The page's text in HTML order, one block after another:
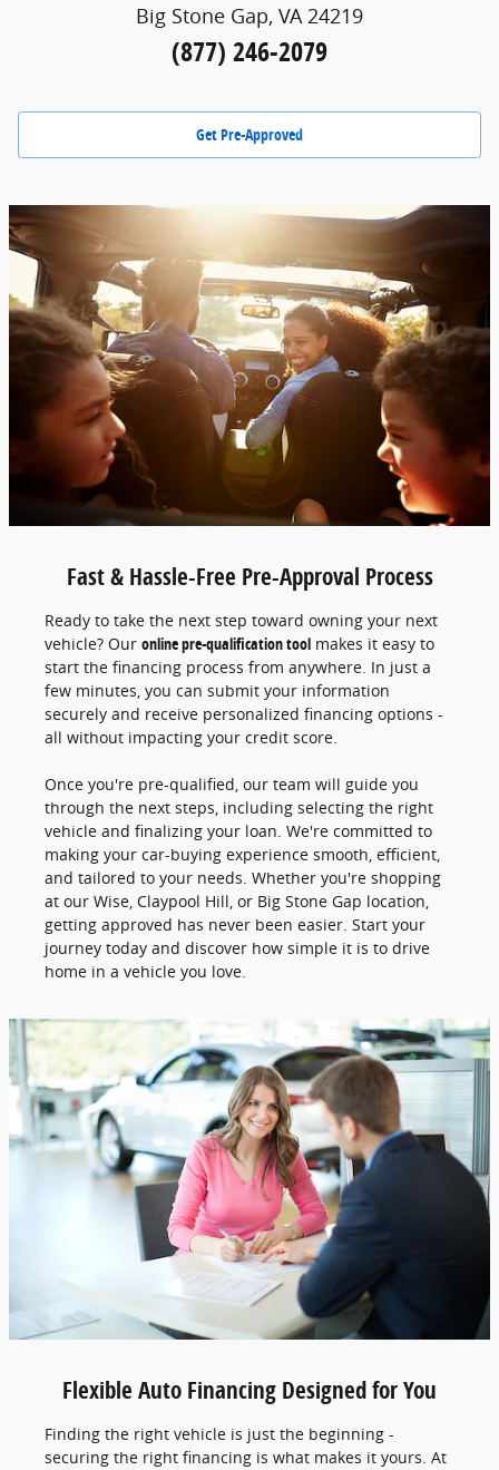
Big Stone Gap, VA 24219
(877) 246-2079
Get Pre-Approved
Fast & Hassle-Free Pre-Approval Process
Ready to take the next step toward owning your next
vehicle? Our online pre-qualification tool makes it easy to
start the financing process from anywhere. In just a
few minutes, you can submit your information
securely and receive personalized financing options -
all without impacting your credit score.
Once you're pre-qualified, our team will guide you
through the next steps, including selecting the right
vehicle and finalizing your loan. We're committed to
making your car-buying experience smooth, efficient,
and tailored to your needs. Whether you're shopping
at our Wise, Claypool Hill, or Big Stone Gap location,
getting approved has never been easier. Start your
journey today and discover how simple it is to drive
home in a vehicle you love.
Flexible Auto Financing Designed for You
Finding the right vehicle is just the beginning -
securing the right financing is what makes it yours. At